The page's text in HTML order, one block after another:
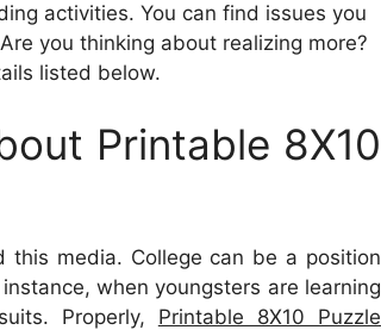
activities. You can find issues you
you thinking about realizing more?
listed below.
Printable 8X10
this media. College can be a position
when youngsters are learning
Properly, Printable 8X10 Puzzle